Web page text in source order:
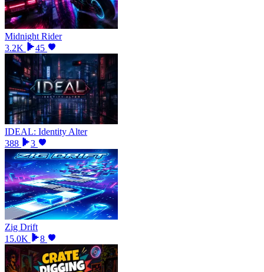
Midnight Rider
3.2K
45
IDEAL: Identity Alter
388
3
Zig Drift
15.0K
8